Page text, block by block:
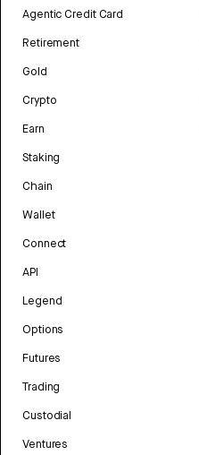
Agentic Credit Card
Retirement
Gold
Crypto
Earn
Staking
Chain
Wallet
Connect
API
Legend
Options
Futures
Trading
Custodial
Ventures